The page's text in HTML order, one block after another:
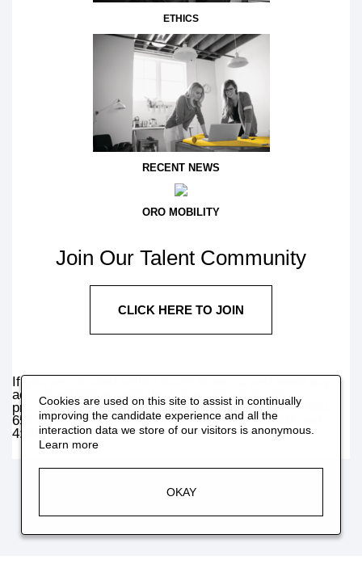
ETHICS
RECENT NEWS
ORO MOBILITY
Join Our Talent Community
CLICK HERE TO JOIN
If you are located within North America and need any
accommodations with the online job application
procedure due to a disability, you may contact 1-800-
654-3347 x7965, between the hours of 8:30 AM and
4:30 PM EST.
Cookies are used on this site to assist in continually
improving the candidate experience and all the
interaction data we store of our visitors is anonymous.
Learn more
OKAY